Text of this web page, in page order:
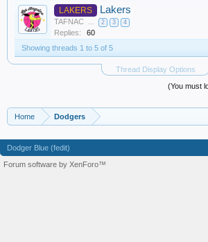
LAKERS Lakers
TAFNAC ... 2 3 4
Replies: 60
Showing threads 1 to 5 of 5
Thread Display Options
(You must
Home Dodgers
Dodger Blue (fedit)
Forum software by XenForo™